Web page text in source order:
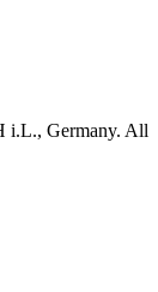
i.L., Germany. All